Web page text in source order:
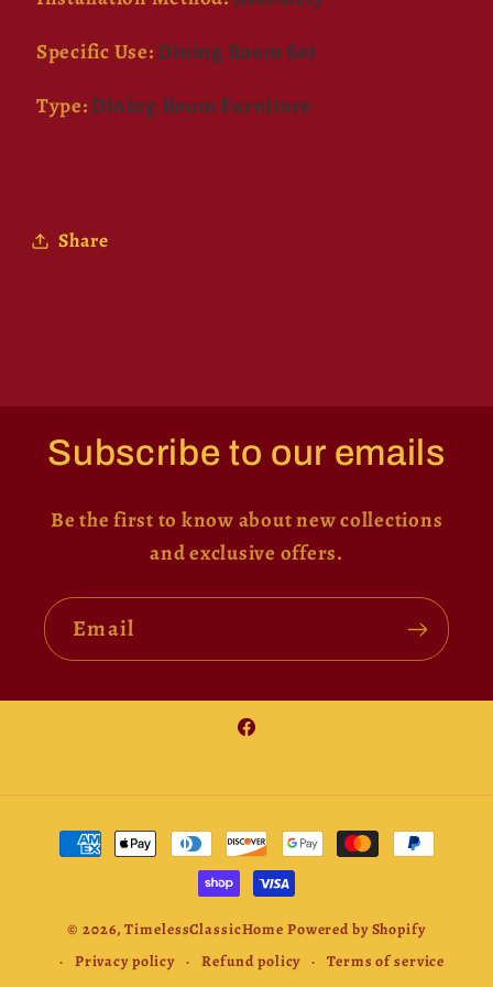
Specific Use: Dining Room Set
Type: Dining Room Furniture
Share
Subscribe to our emails
Be the first to know about new collections
and exclusive offers.
Email
Facebook
Payment
methods
© 2026,TimelessClassicHome Powered by Shopify
Privacy policy
Refund policy Terms of service